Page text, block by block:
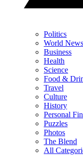
Politics
World News
Business
Health
Science
Food &
Travel
Culture
History
Personal
Puzzles
Photos
The Blend
All